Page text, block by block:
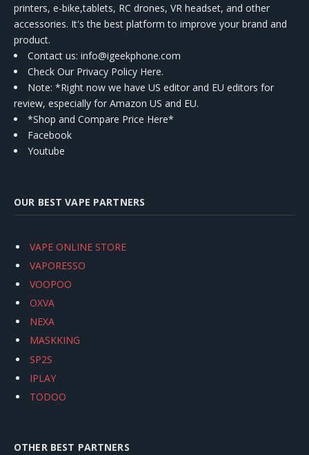
printers, e-bike,tablets, RC drones, VR headset, and other
accessories. It's the best platform to improve your brand and
product.
Contact us: info@igeekphone.com
Check Our Privacy Policy Here.
Note: *Right now we have US editor and EU editors for
review, especially for Amazon US and EU.
*Shop and Compare Price Here*
Facebook
Youtube
OUR BEST VAPE PARTNERS
VAPE ONLINE STORE
VAPORESSO
VOOPOO
OXVA
NEXA
MASKKING
SP2S
IPLAY
TODOO
OTHER BEST PARTNERS